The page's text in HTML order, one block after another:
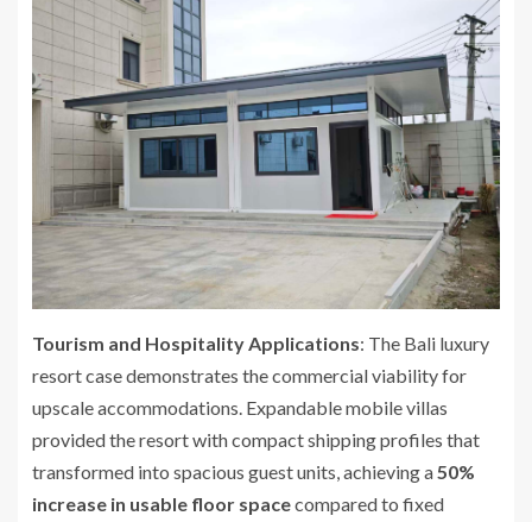
Tourism and Hospitality Applications: The Bali luxury
resort case demonstrates the commercial viability for
upscale accommodations. Expandable mobile villas
provided the resort with compact shipping profiles that
transformed into spacious guest units, achieving a50%
increase in usable floor spacecompared to fixed